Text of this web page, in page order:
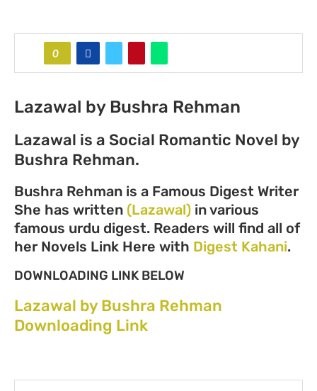
0
Lazawal by Bushra Rehman
Lazawal is a Social Romantic Novel by
Bushra Rehman.
Bushra Rehman is a Famous Digest Writer
She has written (Lazawal) in various
famous urdu digest. Readers will find all of
her Novels Link Here with Digest Kahani.
DOWNLOADING LINK BELOW
Lazawal by Bushra Rehman
Downloading Link